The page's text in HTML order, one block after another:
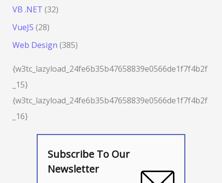
VB .NET (32)
VueJS (28)
Web Design (385)
{w3tc_lazyload_24fe6b35b47658839e0566de1f7f4b2f
_15}
{w3tc_lazyload_24fe6b35b47658839e0566de1f7f4b2f
_16}
Subscribe To Our
Newsletter